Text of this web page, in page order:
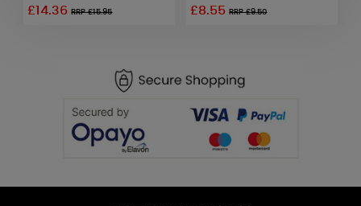
£14.36RRP £15.95 £8.55RRP £9.50